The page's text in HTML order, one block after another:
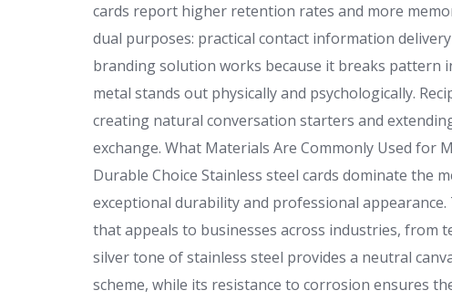
cards report higher retention rates and more
dual purposes: practical contact information
branding solution works because it breaks pattern
metal stands out physically and psychologically.
creating natural conversation starters and
exchange. What Materials Are Commonly Used for
Durable Choice Stainless steel cards dominate the
exceptional durability and professional
that appeals to businesses across industries, from
silver tone of stainless steel provides a neutral
scheme, while its resistance to corrosion ensures